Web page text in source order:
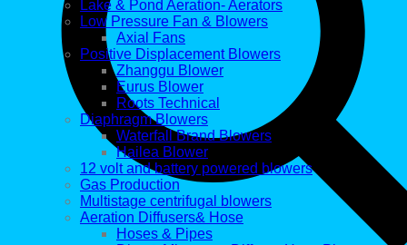
Lake & Pond Aeration- Aerators
Low Pressure Fan & Blowers
Axial Fans
Positive Displacement Blowers
Zhanggu Blower
Eurus Blower
Roots Technical
Diaphragm Blowers
Waterfall Brand Blowers
Hailea Blower
12 volt and battery powered blowers
Gas Production
Multistage centrifugal blowers
Aeration Diffusers& Hose
Hoses & Pipes